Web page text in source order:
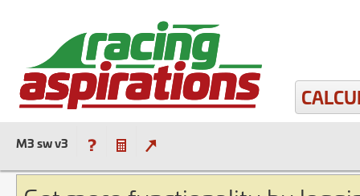
M3 sw v3